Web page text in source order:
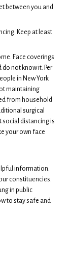
between you and
Keep at least
Face coverings
not know it. Per
in New York
maintaining
from household
surgical
social distancing is
your own face
information.
constituencies.
in public
to stay safe and